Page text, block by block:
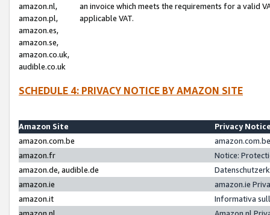
amazon.nl,
amazon.pl,
amazon.es,
amazon.se,
amazon.co.uk,
audible.co.uk
an invoice which meets the requirements for a valid
applicable VAT.
SCHEDULE 4: PRIVACY NOTICE BY AMAZON SITE
Amazon Site
Privacy
amazon.com.be
amazon.fr
Notice:
amazon.de, audible.de
amazon.ie
amazon.ie
amazon.it
Informativa
amazon.nl
Amazon.nl